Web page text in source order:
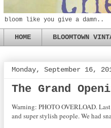
bloom like you give a damn..
HOME BLOOMTOWN
Monday, September 16,
The Grand
Warning: PHOTO OVERLOAD.
and super stylish people. We had